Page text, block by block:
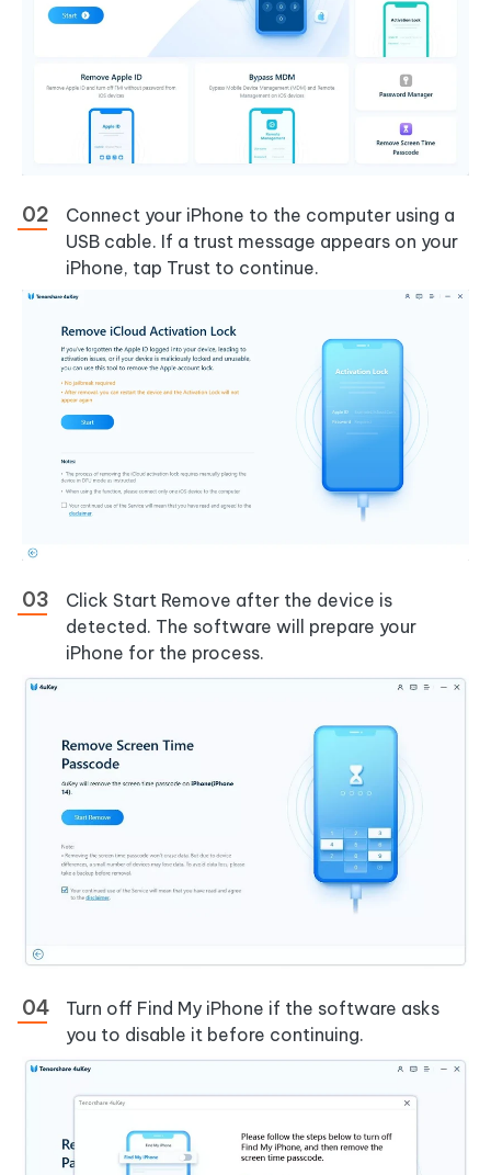
Connect your iPhone to the computer using a
USB cable. If a trust message appears on your
iPhone, tap Trust to continue.
Click Start Remove after the device is
detected. The software will prepare your
iPhone for the process.
Turn off Find My iPhone if the software asks
you to disable it before continuing.